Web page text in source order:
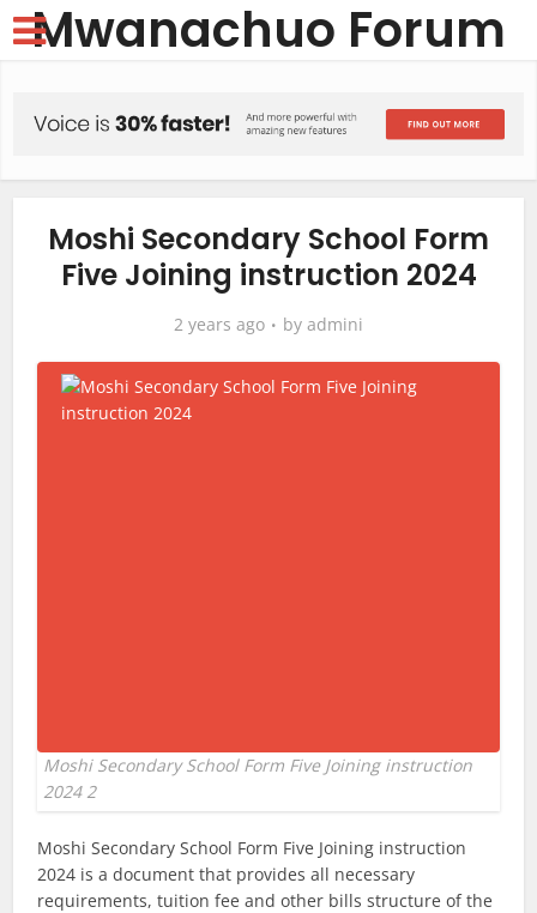
Mwanachuo Forum
Moshi Secondary School Form
Five Joining instruction 2024
2 years ago by admini
Moshi Secondary School Form Five Joining instruction
2024 2
Moshi Secondary School Form Five Joining instruction
2024 is a document that provides all necessary
requirements, tuition fee and other bills structure of the